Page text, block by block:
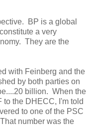
BP is a global
a very
They are the
with Feinberg and the
by both parties on
billion. When the
to the DHECC, I'm told
to one of the PSC
number was the